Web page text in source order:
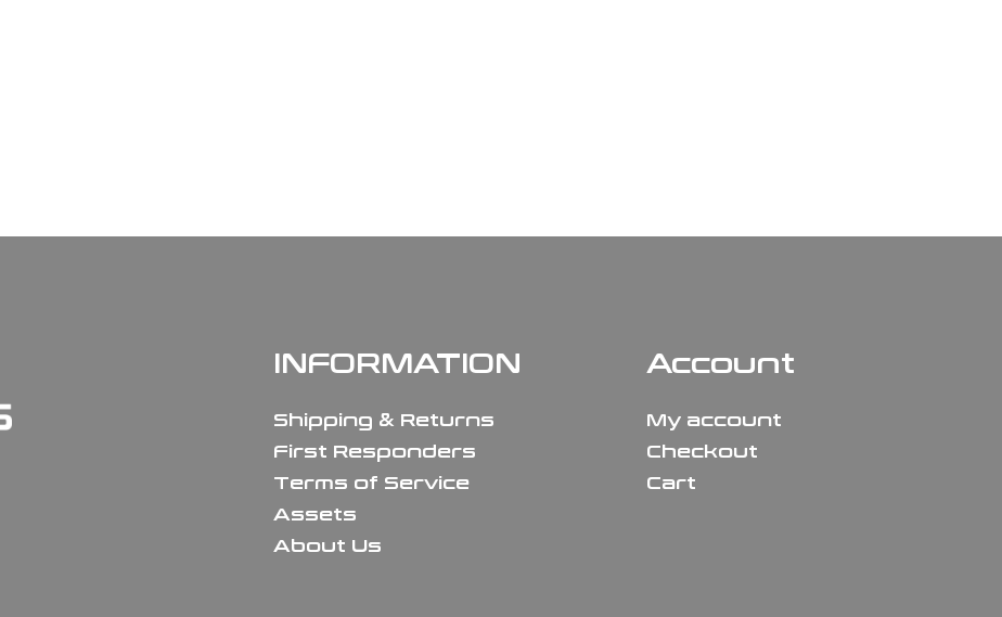
INFORMATION
Shipping & Returns
First Responders
Terms of Service
Assets
About Us
Account
My account
Checkout
Cart